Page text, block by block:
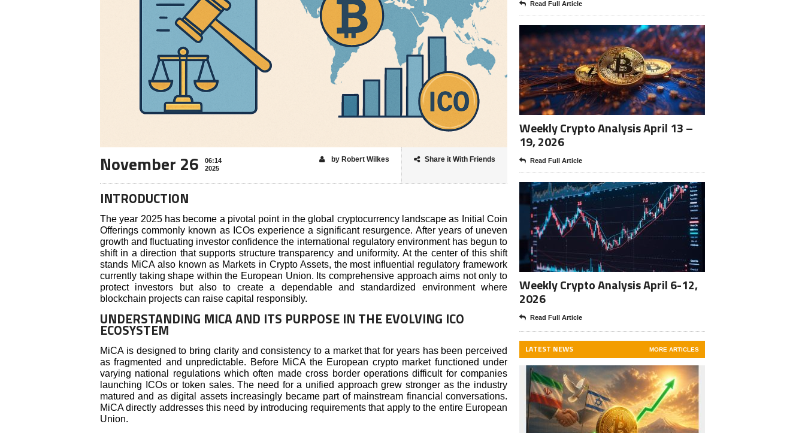
November 26
06:14
2025
Share it With Friends
by Robert Wilkes
INTRODUCTION
The year 2025 has become a pivotal point in the global cryptocurrency landscape as Initial Coin
Offerings commonly known as ICOs experience a significant resurgence. After years of uneven
growth and fluctuating investor confidence the international regulatory environment has begun to
shift in a direction that supports structure transparency and uniformity. At the center of this shift
stands MiCA also known as Markets in Crypto Assets, the most influential regulatory framework
currently taking shape within the European Union. Its comprehensive approach aims not only to
protect investors but also to create a dependable and standardized environment where
blockchain projects can raise capital responsibly.
UNDERSTANDING MICA AND ITS PURPOSE IN THE EVOLVING ICO
ECOSYSTEM
MiCA is designed to bring clarity and consistency to a market that for years has been perceived
as fragmented and unpredictable. Before MiCA the European crypto market functioned under
varying national regulations which often made cross border operations difficult for companies
launching ICOs or token sales. The need for a unified approach grew stronger as the industry
matured and as digital assets increasingly became part of mainstream financial conversations.
MiCA directly addresses this need by introducing requirements that apply to the entire European
Union.
Read Full Article
Weekly Crypto Analysis April 13 –
19, 2026
Read Full Article
Weekly Crypto Analysis April 6-12,
2026
Read Full Article
LATEST NEWS MORE ARTICLES